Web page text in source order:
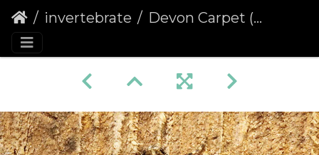
invertebrate Devon Carpet (Lampropteryx otregiata)